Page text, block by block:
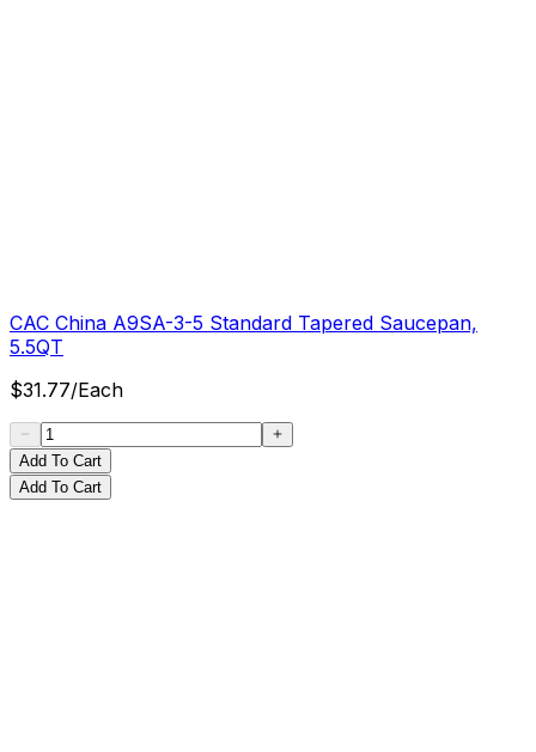
CAC China A9SA-3-5 Standard Tapered Saucepan,
5.5QT
$31.77/Each
Add To Cart
Add To Cart